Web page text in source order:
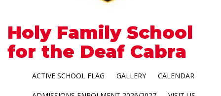
Holy Family School
for the Deaf Cabra
ACTIVE SCHOOL FLAG GALLERY CALENDAR